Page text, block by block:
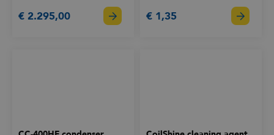
€ 2.295,00 € 1,35